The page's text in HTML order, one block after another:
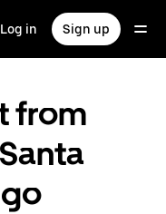
Log in Sign up
from